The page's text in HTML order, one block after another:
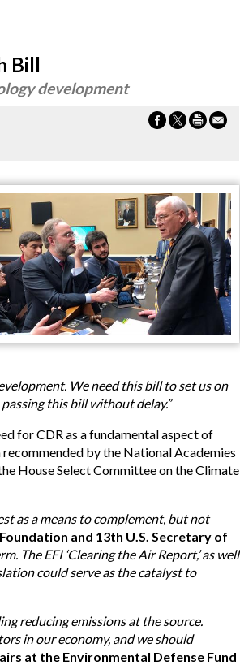
Bill
development
We need this bill to set us on
this bill without delay.”
for CDR as a fundamental aspect of
by the National Academies
House Select Committee on the Climate
as a means to complement, but not
and 13th U.S. Secretary of
The EFI ‘Clearing the Air Report,’ as well
could serve as the catalyst to
reducing emissions at the source.
in our economy, and we should
at the Environmental Defense Fund